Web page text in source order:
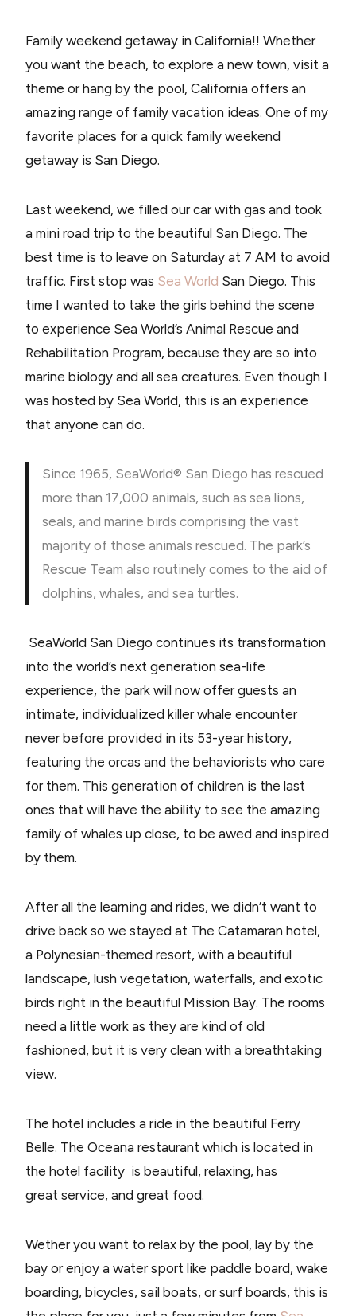
Family weekend getaway in California!! Whether
you want the beach, to explore a new town, visit a
theme or hang by the pool, California offers an
amazing range of family vacation ideas. One of my
favorite places for a quick family weekend
getaway is San Diego.
Last weekend, we filled our car with gas and took
a mini road trip to the beautiful San Diego. The
best time is to leave on Saturday at 7 AM to avoid
traffic. First stop was Sea World San Diego. This
time I wanted to take the girls behind the scene
to experience Sea World’s Animal Rescue and
Rehabilitation Program, because they are so into
marine biology and all sea creatures. Even though I
was hosted by Sea World, this is an experience
that anyone can do.
Since 1965, SeaWorld® San Diego has rescued
more than 17,000 animals, such as sea lions,
seals, and marine birds comprising the vast
majority of those animals rescued. The park’s
Rescue Team also routinely comes to the aid of
dolphins, whales, and sea turtles.
SeaWorld San Diego continues its transformation
into the world’s next generation sea-life
experience, the park will now offer guests an
intimate, individualized killer whale encounter
never before provided in its 53-year history,
featuring the orcas and the behaviorists who care
for them. This generation of children is the last
ones that will have the ability to see the amazing
family of whales up close, to be awed and inspired
by them.
After all the learning and rides, we didn’t want to
drive back so we stayed at The Catamaran hotel,
a Polynesian-themed resort, with a beautiful
landscape, lush vegetation, waterfalls, and exotic
birds right in the beautiful Mission Bay. The rooms
need a little work as they are kind of old
fashioned, but it is very clean with a breathtaking
view.
The hotel includes a ride in the beautiful Ferry
Belle. The Oceana restaurant which is located in
the hotel facility is beautiful, relaxing, has
great service, and great food.
Wether you want to relax by the pool, lay by the
bay or enjoy a water sport like paddle board, wake
boarding, bicycles, sail boats, or surf boards, this is